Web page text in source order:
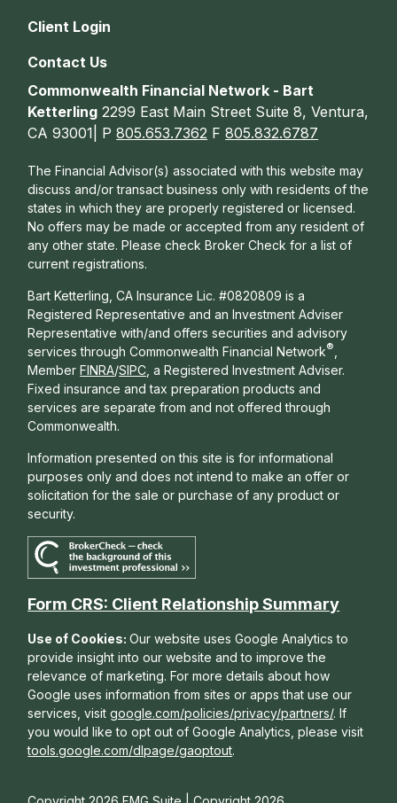
Client Login
Contact Us
Commonwealth Financial Network - Bart
Ketterling 2299 East Main Street Suite 8, Ventura,
CA 93001| P805.653.7362 F805.832.6787
The Financial Advisor(s) associated with this website may
discuss and/or transact business only with residents of the
states in which they are properly registered or licensed.
No offers may be made or accepted from any resident of
any other state. Please check Broker Check for a list of
current registrations.
Bart Ketterling, CA Insurance Lic. #0820809 is a
Registered Representative and an Investment Adviser
Representative with/and offers securities and advisory
services through Commonwealth Financial Network®
Member FINRA/SIPC , a Registered Investment Adviser.
Fixed insurance and tax preparation products and
services are separate from and not offered through
Commonwealth.
Information presented on this site is for informational
purposes only and does not intend to make an offer or
solicitation for the sale or purchase of any product or
security.
Form CRS: Client Relationship Summary
Use of Cookies:Our website uses Google Analytics to
provide insight into our website and to improve the
relevance of marketing. For more details about how
Google uses information from sites or apps that use our
services, visitgoogle.com/policies/privacy/partners/. If
you would like to opt out of Google Analytics, please visit
tools.google.com/dlpage/gaoptout.